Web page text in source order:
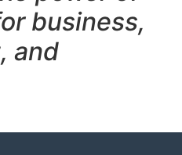
or business,
and